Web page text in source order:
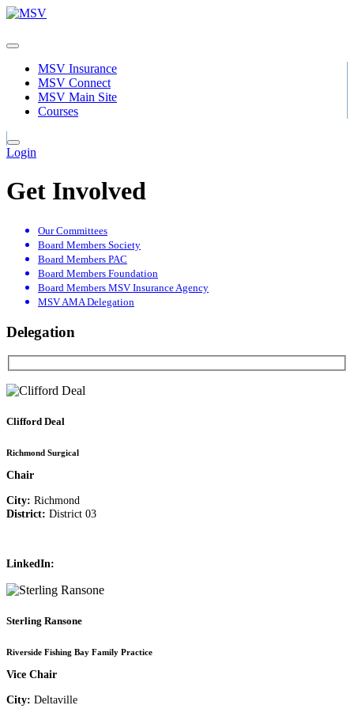
MSV Insurance
MSV Connect
MSV Main Site
Courses
Login
Get Involved
Our Committees
Board Members Society
Board Members PAC
Board Members Foundation
Board Members MSV Insurance Agency
MSV AMA Delegation
Delegation
Clifford Deal
Richmond Surgical
Chair
City: Richmond
District: District 03
LinkedIn:
Sterling Ransone
Riverside Fishing Bay Family Practice
Vice Chair
City: Deltaville